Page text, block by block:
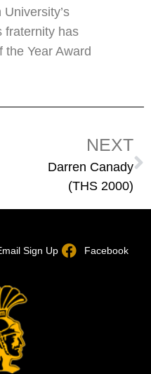
fraternity has
the Year Award
NEXT
Darren Canady
(THS 2000)
Sign Up Facebook